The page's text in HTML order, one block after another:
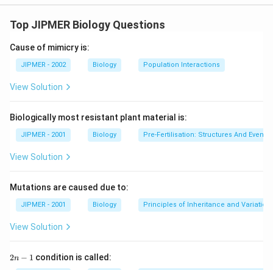
apical meristem where the cells have least mitotic
surrounding tissue.
Top JIPMER Biology Questions
Cause of mimicry is:
JIPMER - 2002 Biology Population Interactions
View Solution
Biologically most resistant plant material is:
JIPMER - 2001 Biology Pre-Fertilisation: Structures And Events
View Solution
Mutations are caused due to:
JIPMER - 2001 Biology Principles of Inheritance and Variation
View Solution
2
2n − 1 condition is called: